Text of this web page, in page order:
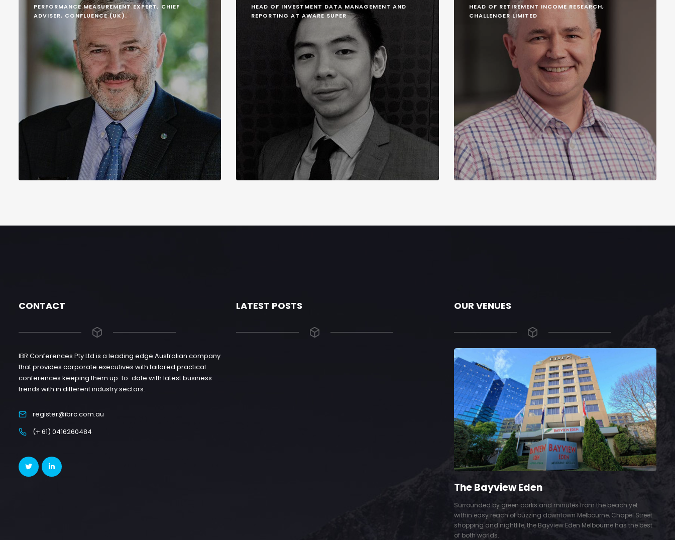
PERFORMANCE MEASUREMENT EXPERT, CHIEF
ADVISER, CONFLUENCE (UK).
HEAD OF INVESTMENT DATA MANAGEMENT AND
REPORTING AT AWARE SUPER
HEAD OF RETIREMENT INCOME RESEARCH,
CHALLENGER LIMITED
CONTACT
IBR Conferences Pty Ltd is a leading edge Australian company
that provides corporate executives with tailored practical
conferences keeping them up-to-date with latest business
trends with in different industry sectors.
register@ibrc.com.au
(+ 61) 0416260484
LATEST POSTS OUR VENUES
The Bayview Eden
Surrounded by green parks and minutes from the beach yet
within easy reach of buzzing downtown Melbourne, Chapel Street
shopping and nightlife, the Bayview Eden Melbourne has the best
of both worlds.